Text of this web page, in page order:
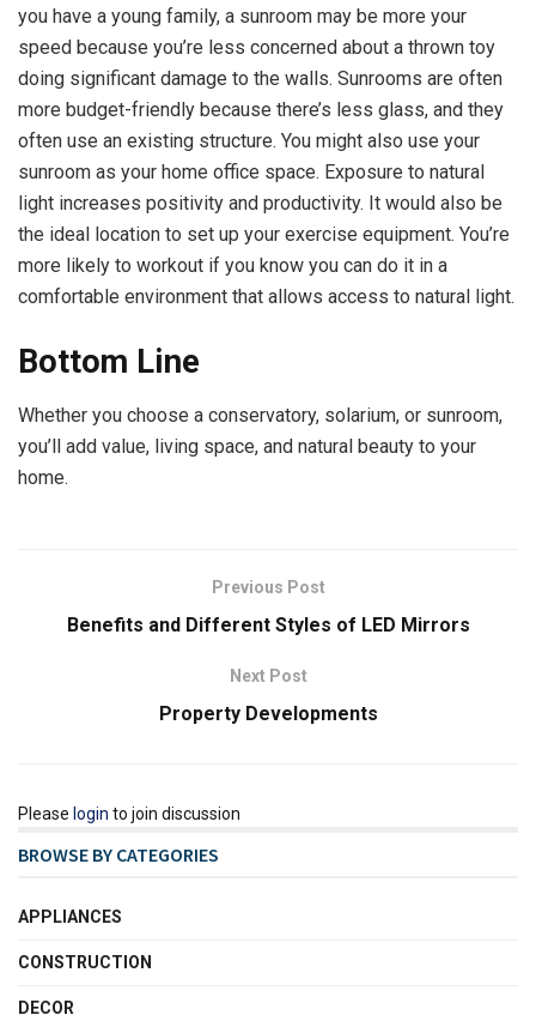
you have a young family, a sunroom may be more your
speed because you’re less concerned about a thrown toy
doing significant damage to the walls. Sunrooms are often
more budget-friendly because there’s less glass, and they
often use an existing structure. You might also use your
sunroom as your home office space. Exposure to natural
light increases positivity and productivity. It would also be
the ideal location to set up your exercise equipment. You’re
more likely to workout if you know you can do it in a
comfortable environment that allows access to natural light.
Bottom Line
Whether you choose a conservatory, solarium, or sunroom,
you’ll add value, living space, and natural beauty to your
home.
Previous Post
Benefits and Different Styles of LED Mirrors
Next Post
Property Developments
Please login to join discussion
BROWSE BY CATEGORIES
APPLIANCES
CONSTRUCTION
DECOR